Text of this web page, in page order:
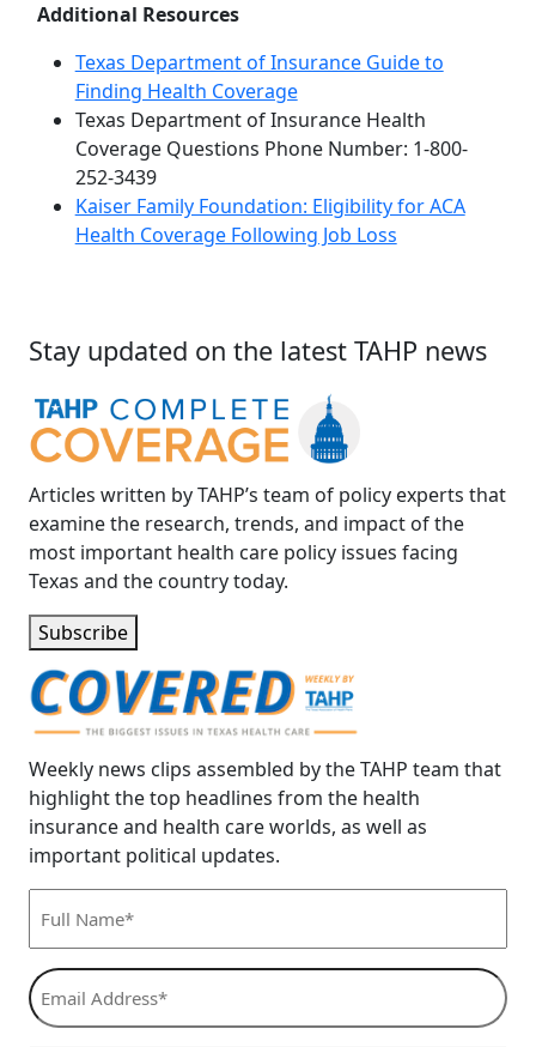
Additional Resources
Texas Department of Insurance Guide to
Finding Health Coverage
Texas Department of Insurance Health
Coverage Questions Phone Number: 1-800-
252-3439
Kaiser Family Foundation: Eligibility for ACA
Health Coverage Following Job Loss
Stay updated on the latest TAHP news
Articles written by TAHP’s team of policy experts that
examine the research, trends, and impact of the
most important health care policy issues facing
Texas and the country today.
Subscribe
Weekly news clips assembled by the TAHP team that
highlight the top headlines from the health
insurance and health care worlds, as well as
important political updates.
Name*
Email
Address*